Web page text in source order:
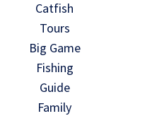
Catfish
Tours
Big Game
Fishing
Guide
Family